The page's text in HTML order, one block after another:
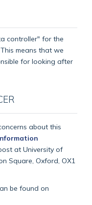
controller" for the
means that we
for looking after
about this
at University of
Square, Oxford, OX1
be found on